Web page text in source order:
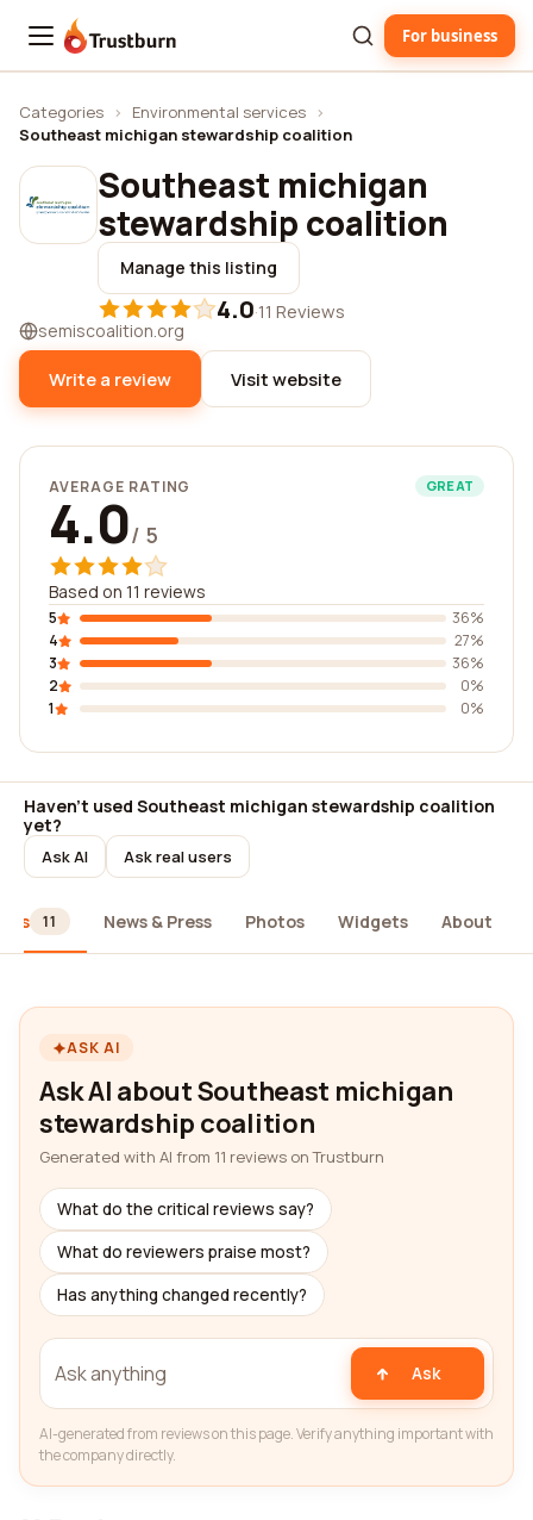
Trustburn For business
Categories › Environmental services ›
Southeast michigan stewardship coalition
Southeast michigan
stewardship coalition
Manage this listing
4.0·11 Reviews
semiscoalition.org
Write a review Visit website
AVERAGE RATING GREAT
4.0/ 5
Based on 11 reviews
5
36%
4
27%
3
36%
2
0%
1
0%
Haven't used Southeast michigan stewardship coalition
yet?
Ask AI Ask real users
11 News & Press Photos Widgets About
ASK AI
Ask AI about Southeast michigan
stewardship coalition
Generated with AI from 11 reviews on Trustburn
What do the critical reviews say?
What do reviewers praise most?
Has anything changed recently?
Ask
AI-generated from reviews on this page. Verify anything important with
the company directly.